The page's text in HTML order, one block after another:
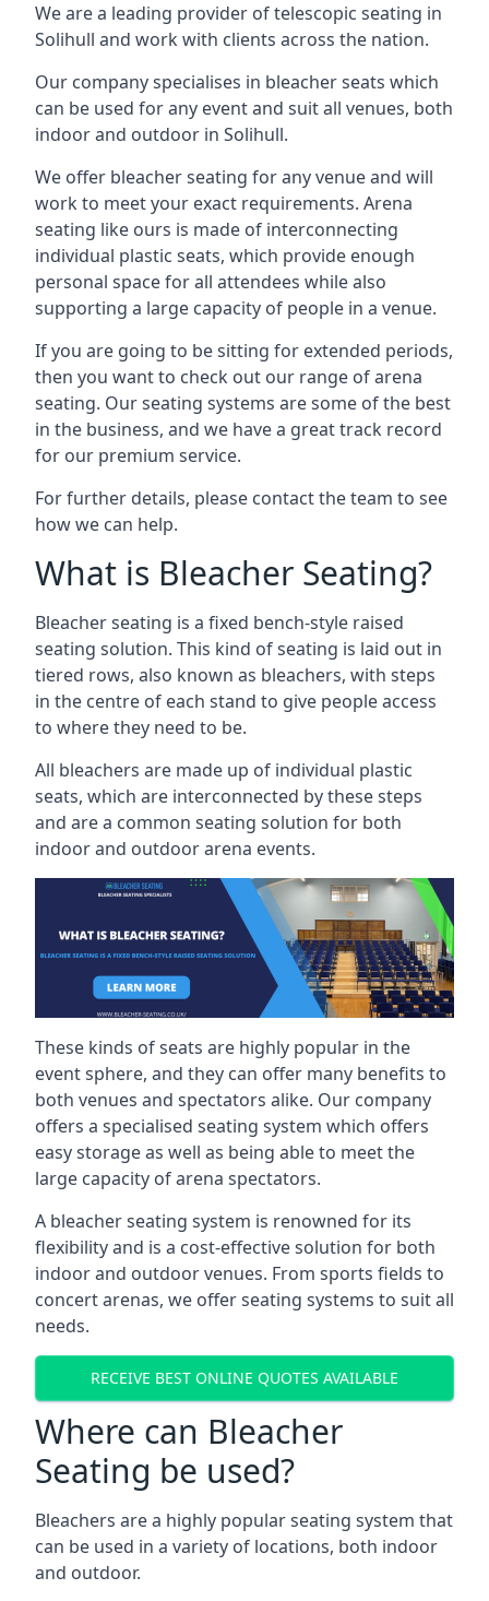
We are a leading provider of telescopic seating in
Solihull and work with clients across the nation.
Our company specialises in bleacher seats which
can be used for any event and suit all venues, both
indoor and outdoor in Solihull.
We offer bleacher seating for any venue and will
work to meet your exact requirements. Arena
seating like ours is made of interconnecting
individual plastic seats, which provide enough
personal space for all attendees while also
supporting a large capacity of people in a venue.
If you are going to be sitting for extended periods,
then you want to check out our range of arena
seating. Our seating systems are some of the best
in the business, and we have a great track record
for our premium service.
For further details, please contact the team to see
how we can help.
What is Bleacher Seating?
Bleacher seating is a fixed bench-style raised
seating solution. This kind of seating is laid out in
tiered rows, also known as bleachers, with steps
in the centre of each stand to give people access
to where they need to be.
All bleachers are made up of individual plastic
seats, which are interconnected by these steps
and are a common seating solution for both
indoor and outdoor arena events.
These kinds of seats are highly popular in the
event sphere, and they can offer many benefits to
both venues and spectators alike. Our company
offers a specialised seating system which offers
easy storage as well as being able to meet the
large capacity of arena spectators.
A bleacher seating system is renowned for its
flexibility and is a cost-effective solution for both
indoor and outdoor venues. From sports fields to
concert arenas, we offer seating systems to suit all
needs.
RECEIVE BEST ONLINE QUOTES AVAILABLE
Where can Bleacher
Seating be used?
Bleachers are a highly popular seating system that
can be used in a variety of locations, both indoor
and outdoor.